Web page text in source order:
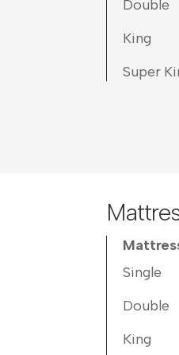
Double
King
Super
Single
Double
King